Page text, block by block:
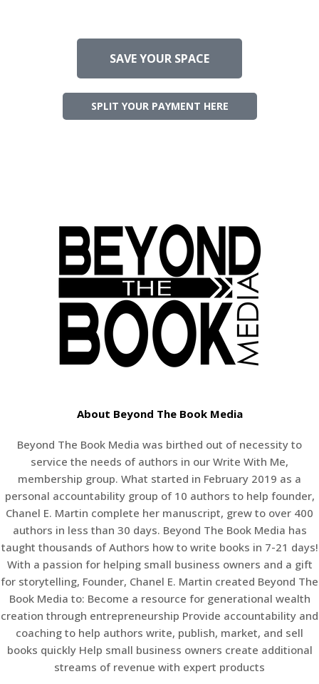
SAVE YOUR SPACE
SPLIT YOUR PAYMENT HERE
About Beyond The Book Media
Beyond The Book Media was birthed out of necessity to
service the needs of authors in our Write With Me,
membership group. What started in February 2019 as a
personal accountability group of 10 authors to help founder,
Chanel E. Martin complete her manuscript, grew to over 400
authors in less than 30 days. Beyond The Book Media has
taught thousands of Authors how to write books in 7-21 days!
With a passion for helping small business owners and a gift
for storytelling, Founder, Chanel E. Martin created Beyond The
Book Media to: Become a resource for generational wealth
creation through entrepreneurship Provide accountability and
coaching to help authors write, publish, market, and sell
books quickly Help small business owners create additional
streams of revenue with expert products